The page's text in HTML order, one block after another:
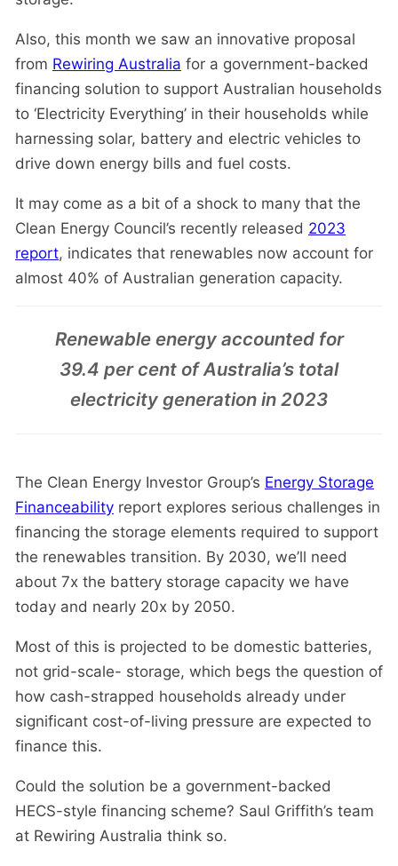
Also, this month we saw an innovative proposal
from Rewiring Australia for a government-backed
financing solution to support Australian households
to ‘Electricity Everything’ in their households while
harnessing solar, battery and electric vehicles to
drive down energy bills and fuel costs.
It may come as a bit of a shock to many that the
Clean Energy Council’s recently released 2023
report, indicates that renewables now account for
almost 40% of Australian generation capacity.
Renewable energy accounted for
39.4 per cent of Australia’s total
electricity generation in 2023
The Clean Energy Investor Group’s Energy Storage
Financeability report explores serious challenges in
financing the storage elements required to support
the renewables transition. By 2030, we’ll need
about 7x the battery storage capacity we have
today and nearly 20x by 2050.
Most of this is projected to be domestic batteries,
not grid-scale- storage, which begs the question of
how cash-strapped households already under
significant cost-of-living pressure are expected to
finance this.
Could the solution be a government-backed
HECS-style financing scheme? Saul Griffith’s team
at Rewiring Australia think so.